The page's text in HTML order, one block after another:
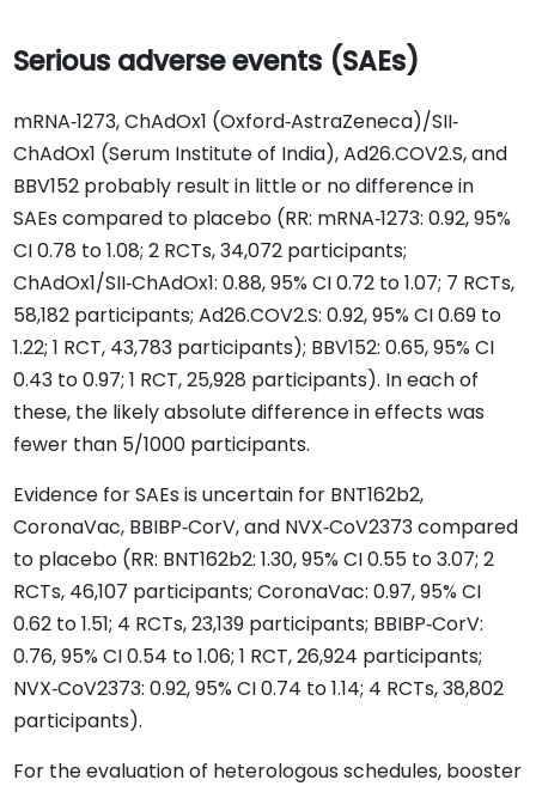
Serious adverse events (SAEs)
mRNA‐1273, ChAdOx1 (Oxford‐AstraZeneca)/SII‐
ChAdOx1 (Serum Institute of India), Ad26.COV2.S, and
BBV152 probably result in little or no difference in
SAEs compared to placebo (RR: mRNA‐1273: 0.92, 95%
CI 0.78 to 1.08; 2 RCTs, 34,072 participants;
ChAdOx1/SII‐ChAdOx1: 0.88, 95% CI 0.72 to 1.07; 7 RCTs,
58,182 participants; Ad26.COV2.S: 0.92, 95% CI 0.69 to
1.22; 1 RCT, 43,783 participants); BBV152: 0.65, 95% CI
0.43 to 0.97; 1 RCT, 25,928 participants). In each of
these, the likely absolute difference in effects was
fewer than 5/1000 participants.
Evidence for SAEs is uncertain for BNT162b2,
CoronaVac, BBIBP‐CorV, and NVX‐CoV2373 compared
to placebo (RR: BNT162b2: 1.30, 95% CI 0.55 to 3.07; 2
RCTs, 46,107 participants; CoronaVac: 0.97, 95% CI
0.62 to 1.51; 4 RCTs, 23,139 participants; BBIBP‐CorV:
0.76, 95% CI 0.54 to 1.06; 1 RCT, 26,924 participants;
NVX‐CoV2373: 0.92, 95% CI 0.74 to 1.14; 4 RCTs, 38,802
participants).
For the evaluation of heterologous schedules, booster